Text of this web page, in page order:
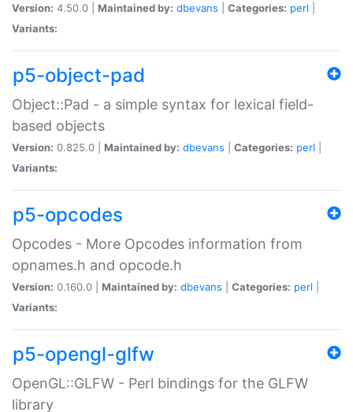
Version: 4.50.0 | Maintained by: dbevans Categories: perl
Variants:
p5-object-pad
Object::Pad - a simple syntax for lexical field-
based objects
Version: 0.825.0 | Maintained by: dbevans Categories: perl
Variants:
p5-opcodes
Opcodes - More Opcodes information from
opnames.h and opcode.h
Version: 0.160.0 | Maintained by: dbevans Categories: perl
Variants:
p5-opengl-glfw
OpenGL::GLFW - Perl bindings for the GLFW
library